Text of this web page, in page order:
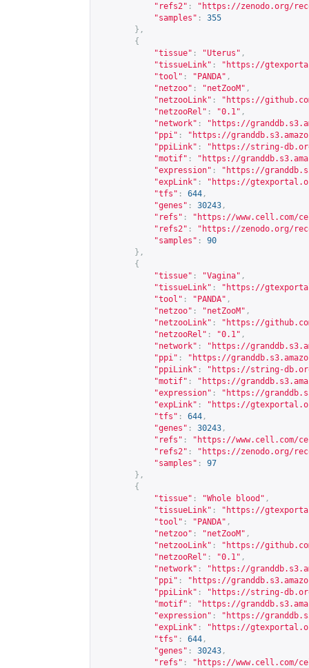
"refs2" : " https://zenodo.org/
"samples" :
355
},
{
"tissue" : "Uterus" ,
"tissueLink" : " https://
"tool" : "PANDA" ,
"netzoo" : "netZooM" ,
"netzooLink" : " https://
"netzooRel" : "0.1" ,
"network" : " https://
"ppi" : " https://
"ppiLink" : " https://string-db.org/
"motif" : " https://
"expression" : " https://
"expLink" : " https://
"tfs" : 644 ,
"genes" : 30243 ,
"refs" : " https://www.cell.com/
"refs2" : " https://zenodo.org/
"samples" :
90
},
{
"tissue" : "Vagina" ,
"tissueLink" : " https://
"tool" : "PANDA" ,
"netzoo" : "netZooM" ,
"netzooLink" : " https://
"netzooRel" : "0.1" ,
"network" : " https://
"ppi" : " https://
"ppiLink" : " https://string-db.org/
"motif" : " https://
"expression" : " https://
"expLink" : " https://
"tfs" : 644 ,
"genes" : 30243 ,
"refs" : " https://www.cell.com/
"refs2" : " https://zenodo.org/
"samples" :
97
},
{
"tissue" : "Whole blood" ,
"tissueLink" : " https://
"tool" : "PANDA" ,
"netzoo" : "netZooM" ,
"netzooLink" : " https://
"netzooRel" : "0.1" ,
"network" : " https://
"ppi" : " https://
"ppiLink" : " https://string-db.org/
"motif" : " https://
"expression" : " https://
"expLink" : " https://
"tfs" : 644 ,
"genes" : 30243 ,
"refs" : " https://www.cell.com/